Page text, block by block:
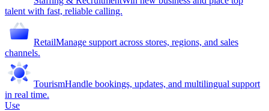
talent with fast, reliable calling.
RetailManage support across stores, regions, and sales
channels.
TourismHandle bookings, updates, and multilingual support
in real time.
Use